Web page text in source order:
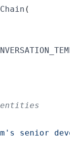
(
entities
senior